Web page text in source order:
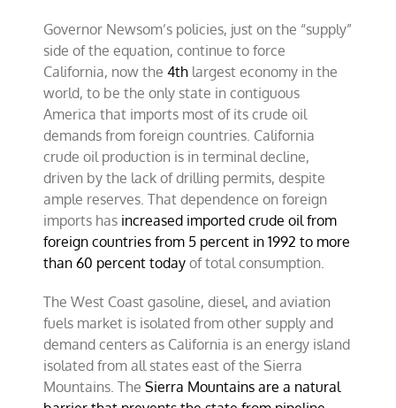
Governor Newsom’s policies, just on the “supply”
side of the equation, continue to force
California, nowthe4th largest economy in the
world, to be the only state in contiguous
America that imports most of its crude oil
demands from foreign countries. California
crude oil production is in terminal decline,
driven by the lack of drilling permits, despite
ample reserves. That dependence on foreign
imports has increased imported crude oil from
foreign countries from 5 percent in 1992 to more
than 60 percent today of total consumption.
The West Coast gasoline, diesel, and aviation
fuels market is isolated from other supply and
demand centers as California is an energy island
isolated from all states east of the Sierra
Mountains. TheSierra Mountains are a natural